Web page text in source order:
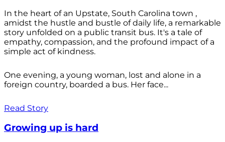
In the heart of an Upstate, South Carolina town ,
amidst the hustle and bustle of daily life, a remarkable
story unfolded on a public transit bus. It's a tale of
empathy, compassion, and the profound impact of a
simple act of kindness.
One evening, a young woman, lost and alone in a
foreign country, boarded a bus. Her face...
Read Story
Growing up is hard